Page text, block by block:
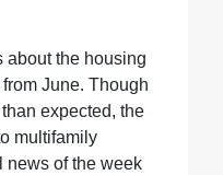
about the housing
June. Though
expected, the
multifamily
news of the week